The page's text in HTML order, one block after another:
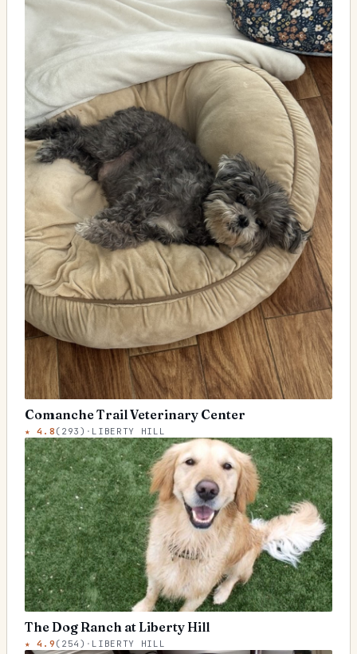
Comanche Trail Veterinary Center
★4.8 ( 293 ) · LIBERTY HILL
The Dog Ranch at Liberty Hill
★4.9 ( 254 ) · LIBERTY HILL